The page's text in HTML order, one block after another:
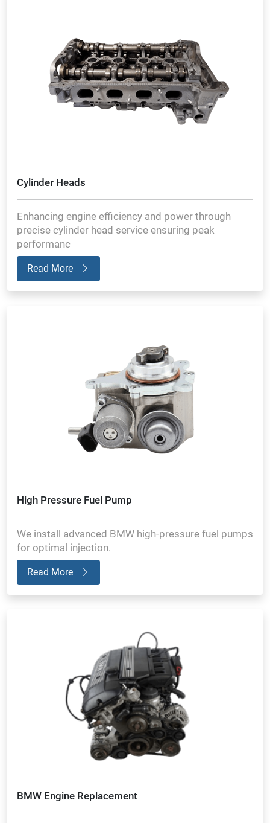
Cylinder Heads
Enhancing engine efficiency and power through
precise cylinder head service ensuring peak
performanc
Read More
High Pressure Fuel Pump
We install advanced BMW high-pressure fuel pumps
for optimal injection.
Read More
BMW Engine Replacement